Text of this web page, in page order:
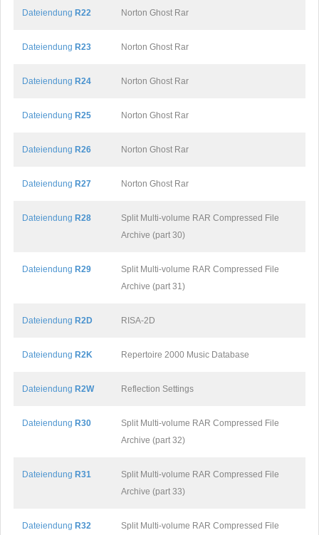
Dateiendung R22 Norton Ghost Rar
Dateiendung R23 Norton Ghost Rar
Dateiendung R24 Norton Ghost Rar
Dateiendung R25 Norton Ghost Rar
Dateiendung R26 Norton Ghost Rar
Dateiendung R27 Norton Ghost Rar
Dateiendung R28
Split Multi-volume RAR Compressed File
Archive (part 30)
Dateiendung R29
Split Multi-volume RAR Compressed File
Archive (part 31)
Dateiendung R2D RISA-2D
Dateiendung R2K Repertoire 2000 Music Database
Dateiendung R2W Reflection Settings
Dateiendung R30
Split Multi-volume RAR Compressed File
Archive (part 32)
Dateiendung R31
Split Multi-volume RAR Compressed File
Archive (part 33)
Dateiendung R32
Split Multi-volume RAR Compressed File